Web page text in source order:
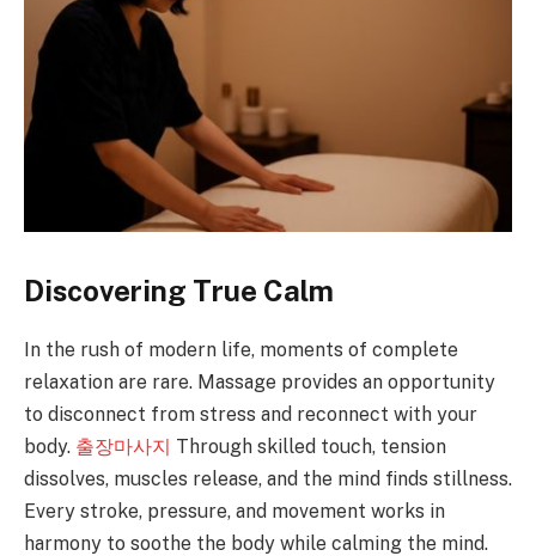
Discovering True Calm
In the rush of modern life, moments of complete
relaxation are rare. Massage provides an opportunity
to disconnect from stress and reconnect with your
body. 출장마사지 Through skilled touch, tension
dissolves, muscles release, and the mind finds stillness.
Every stroke, pressure, and movement works in
harmony to soothe the body while calming the mind.